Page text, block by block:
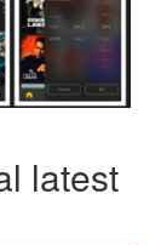
latest